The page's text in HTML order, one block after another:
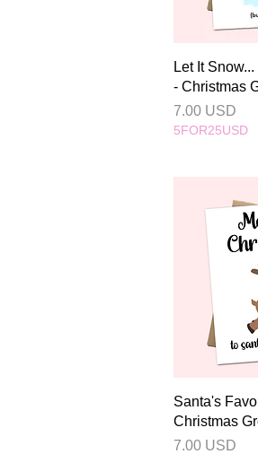
Let It
- Christmas
Price
7.00 USD
5FOR25USD
Santa's
Christmas
Price
7.00 USD